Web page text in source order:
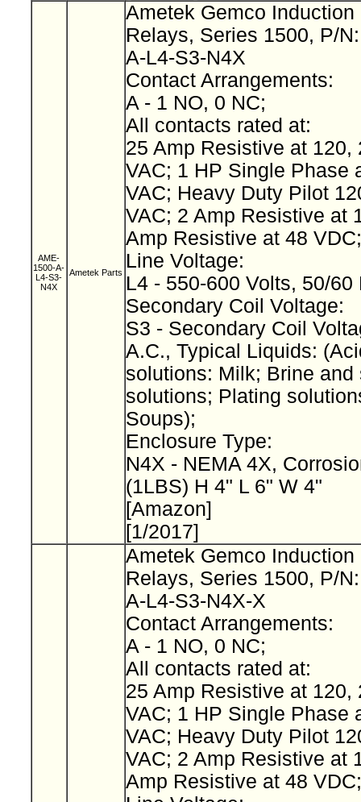
AME-
1500-A-
L4-S3-
N4X
Ametek Parts
Ametek Gemco Induction
Relays, Series 1500, P/
A-L4-S3-N4X
Contact Arrangements:
A - 1 NO, 0 NC;
All contacts rated at:
25 Amp Resistive at 120,
VAC; 1 HP Single Phase
VAC; Heavy Duty Pilot
VAC; 2 Amp Resistive at
Amp Resistive at 48
Line Voltage:
L4 - 550-600 Volts, 50/
Secondary Coil Voltage:
S3 - Secondary Coil
A.C., Typical Liquids:
solutions: Milk; Brine and
solutions; Plating
Soups);
Enclosure Type:
N4X - NEMA 4X,
(1LBS) H 4" L 6" W 4"
[Amazon]
[1/2017]
Ametek Gemco Induction
Relays, Series 1500, P/
A-L4-S3-N4X-X
Contact Arrangements:
A - 1 NO, 0 NC;
All contacts rated at:
25 Amp Resistive at 120,
VAC; 1 HP Single Phase
VAC; Heavy Duty Pilot
VAC; 2 Amp Resistive at
Amp Resistive at 48